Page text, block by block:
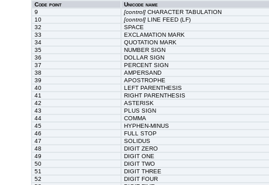
Code point Unicode name
9
[control]CHARACTER TABULATION
10
[control]LINE FEED (LF)
32
SPACE
33
EXCLAMATION MARK
34
QUOTATION MARK
35
NUMBER SIGN
36
DOLLAR SIGN
37
PERCENT SIGN
38
AMPERSAND
39
APOSTROPHE
40
LEFT PARENTHESIS
41
RIGHT PARENTHESIS
42
ASTERISK
43
PLUS SIGN
44
COMMA
45
HYPHEN-MINUS
46
FULL STOP
47
SOLIDUS
48
DIGIT ZERO
49
DIGIT ONE
50
DIGIT TWO
51
DIGIT THREE
52
DIGIT FOUR